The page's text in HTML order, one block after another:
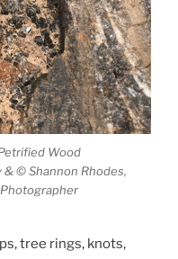
Wood
& © Shannon Rhodes,
Photographer
tree rings, knots,